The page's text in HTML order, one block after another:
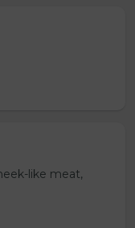
like meat,